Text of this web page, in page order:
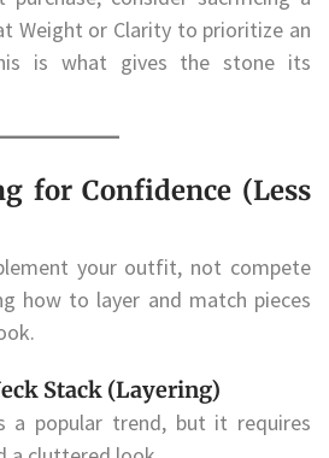
Weight or Clarity to prioritize an
is what gives the stone its
for Confidence (Less
your outfit, not compete
how to layer and match pieces
Stack (Layering)
a popular trend, but it requires